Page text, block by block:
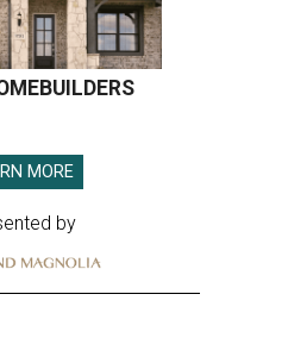
MORE
by